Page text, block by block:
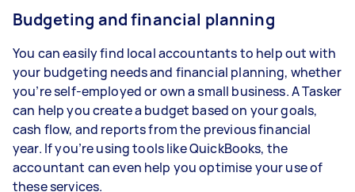
Budgeting and financial planning
You can easily find local accountants to help out with
your budgeting needs and financial planning, whether
you’re self-employed or own a small business. A Tasker
can help you create a budget based on your goals,
cash flow, and reports from the previous financial
year. If you’re using tools like QuickBooks, the
accountant can even help you optimise your use of
these services.